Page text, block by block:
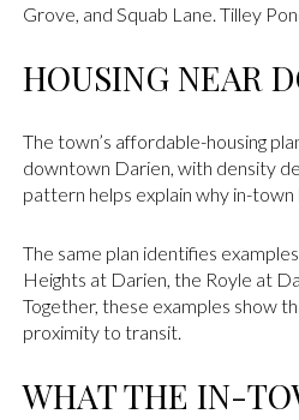
Grove, and Squab Lane. Tilley
HOUSING NEAR
The town’s affordable-housing
downtown Darien, with density
pattern helps explain why in-
The same plan identifies
Heights at Darien, the Royle at
Together, these examples show
proximity to transit.
WHAT THE IN-